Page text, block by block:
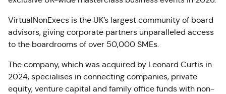
VirtualNonExecs is the UK’s largest community of board
advisors, giving corporate partners unparalleled access
to the boardrooms of over 50,000 SMEs.
The company, which was acquired by Leonard Curtis in
2024, specialises in connecting companies, private
equity, venture capital and family office funds with non-